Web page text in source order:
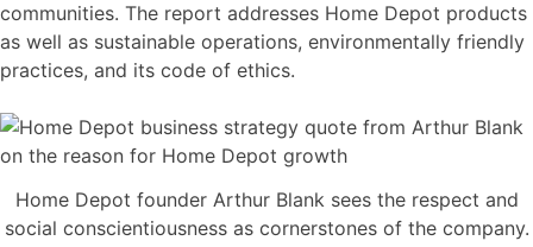
communities. The report addresses Home Depot products
as well as sustainable operations, environmentally friendly
practices, and its code of ethics.
Home Depot founder Arthur Blank sees the respect and
social conscientiousness as cornerstones of the company.